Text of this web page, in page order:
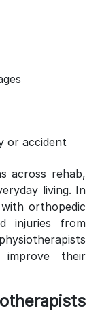
or accident
across rehab,
living. In
orthopedic
injuries from
their